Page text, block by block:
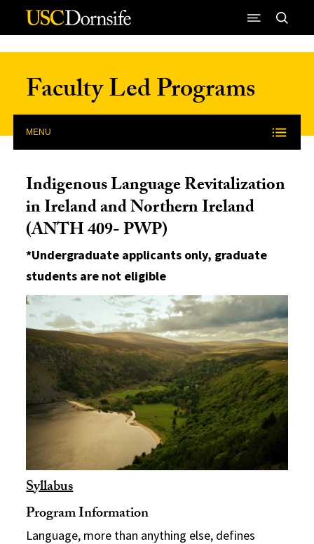
Skip to Content
Faculty Led Programs
MENU
Indigenous Language Revitalization
in Ireland and Northern Ireland
(ANTH 409- PWP)
*Undergraduate applicants only, graduate
students are not eligible
Syllabus
Program Information
Language, more than anything else, defines